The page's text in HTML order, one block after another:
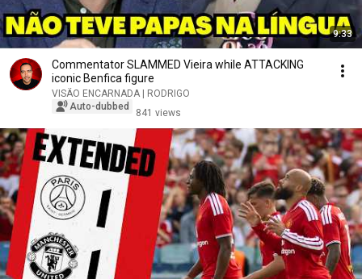
9:33
Commentator SLAMMED Vieira while ATTACKING
iconic Benfica figure
VISÃO ENCARNADA | RODRIGO
Auto-dubbed
841 views